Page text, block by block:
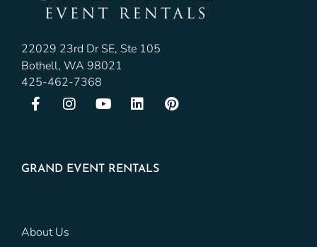
22029 23rd Dr SE, Ste 105
Bothell, WA 98021
425-462-7368
GRAND EVENT RENTALS
About Us